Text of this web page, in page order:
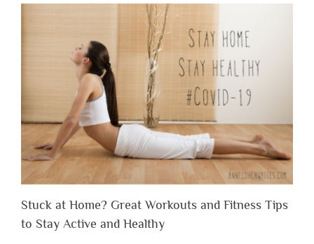
Stuck at Home? Great Workouts and Fitness Tips
to Stay Active and Healthy